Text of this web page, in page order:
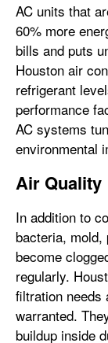
AC units that
60% more
bills and puts
Houston air
refrigerant
performance
AC systems
environmental
Air Quality
In addition to
bacteria,
become
regularly.
filtration needs
warranted.
buildup inside